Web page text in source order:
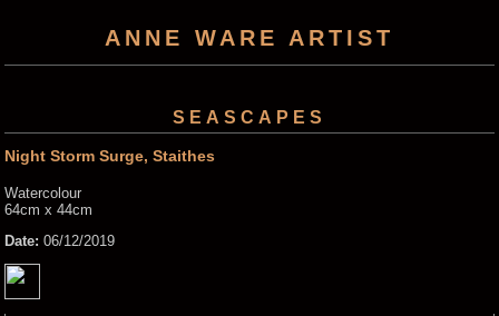
ANNE WARE ARTIST
SEASCAPES
Night Storm Surge, Staithes
Watercolour
64cm x 44cm
Date: 06/12/2019